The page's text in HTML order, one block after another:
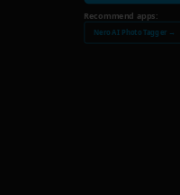
Recommend apps:
Nero AI Photo Tagger →